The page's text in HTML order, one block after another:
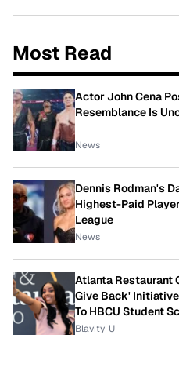
Most Read
Actor John Cena
Resemblance Is
News
Dennis Rodman's
Highest-Paid
League
News
Atlanta Restaurant
Give Back'
To HBCU Student
Blavity-U